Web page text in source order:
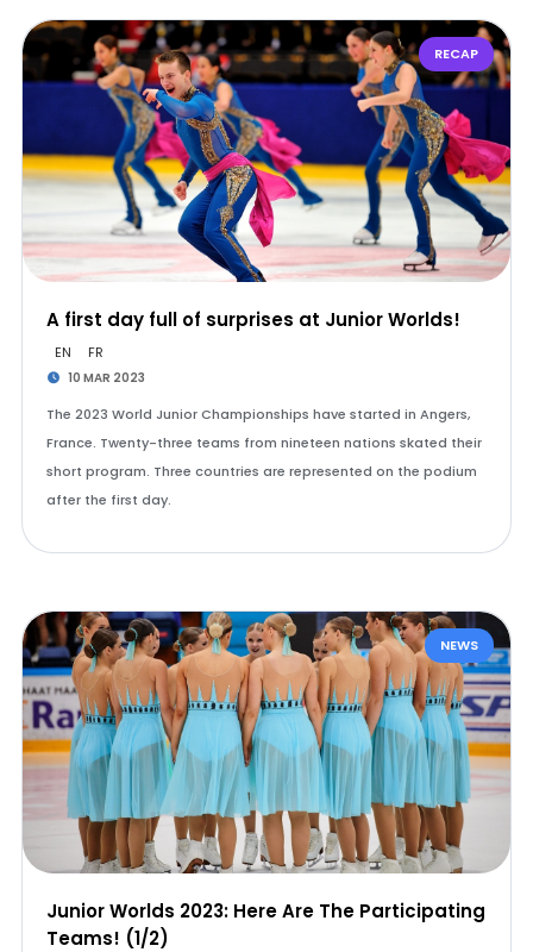
RECAP
A first day full of surprises at Junior Worlds!
EN FR
10 MAR 2023
The 2023 World Junior Championships have started in Angers,
France. Twenty-three teams from nineteen nations skated their
short program. Three countries are represented on the podium
after the first day.
NEWS
Junior Worlds 2023: Here Are The Participating
Teams! (1/2)